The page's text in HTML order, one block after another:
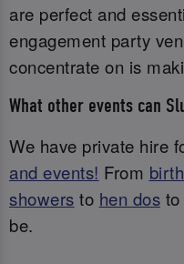
are perfect and
engagement party
concentrate on is
What other events can
We have private hire
and events! From
showers to hen dos
be.